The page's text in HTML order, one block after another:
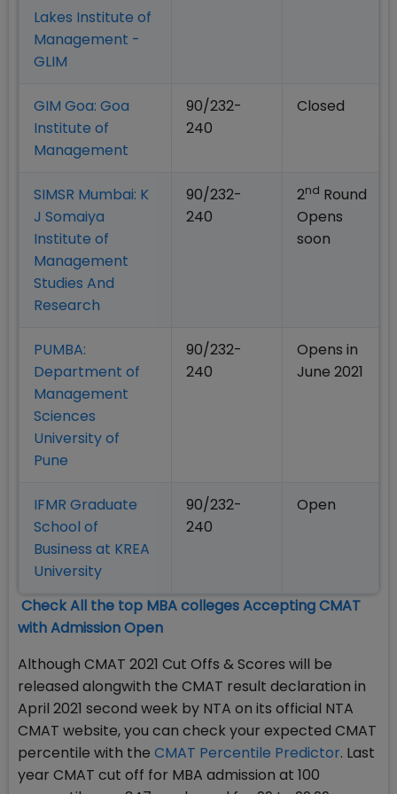
Lakes Institute of
Management -
GLIM
GIM Goa: Goa
Institute of
Management
90/232-
240
Closed
SIMSR Mumbai: K
J Somaiya
Institute of
Management
Studies And
Research
90/232-
240
2nd Round
Opens
soon
PUMBA:
Department of
Management
Sciences
University of
Pune
90/232-
240
Opens in
June 2021
IFMR Graduate
School of
Business at KREA
University
90/232-
240
Open
Check All the top MBA colleges Accepting CMAT
with Admission Open
Although CMAT 2021 Cut Offs & Scores will be
released alongwith the CMAT result declaration in
April 2021 second week by NTA on its official NTA
CMAT website, you can check your expected CMAT
percentile with the CMAT Percentile Predictor. Last
year CMAT cut off for MBA admission at 100